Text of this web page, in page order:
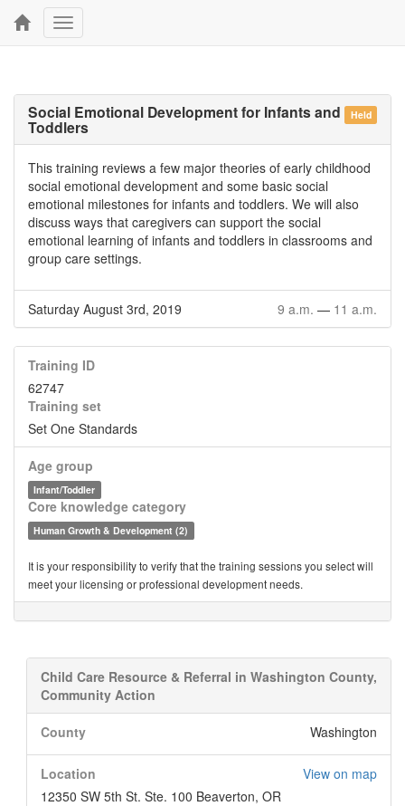
Toggle
navigation
Held
Social Emotional Development for Infants and
Toddlers
This training reviews a few major theories of early childhood
social emotional development and some basic social
emotional milestones for infants and toddlers. We will also
discuss ways that caregivers can support the social
emotional learning of infants and toddlers in classrooms and
group care settings.
Saturday August 3rd, 2019 9 a.m. — 11 a.m.
Training ID
62747
Training set
Set One Standards
Age group
Infant/Toddler
Core knowledge category
Human Growth & Development (2)
It is your responsibility to verify that the training sessions you select will
meet your licensing or professional development needs.
Child Care Resource & Referral in Washington County,
Community Action
County Washington
Location
View on map
12350 SW 5th St. Ste. 100 Beaverton, OR